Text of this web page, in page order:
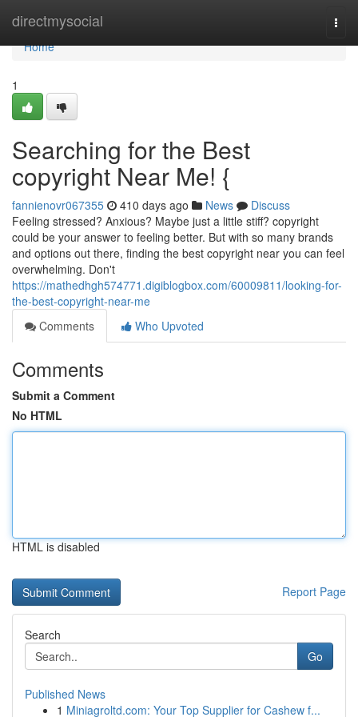
directmysocial
Home
Home
1
Searching for the Best
copyright Near Me! {
fannienovr067355 410 days ago News
Discuss
Feeling stressed? Anxious? Maybe just a little stiff? copyright
could be your answer to feeling better. But with so many brands
and options out there, finding the best copyright near you can feel
overwhelming. Don't
https://mathedhgh574771.digiblogbox.com/60009811/looking-for-
the-best-copyright-near-me
Comments
Who Upvoted
Comments
Submit a Comment
No HTML
HTML is disabled
Report Page
Search
Go
Published News
1 Miniagroltd.com: Your Top Supplier for Cashew f...